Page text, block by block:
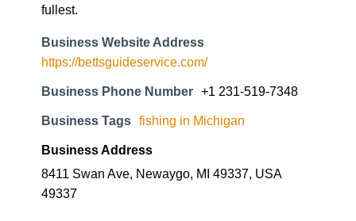
fullest.
Business Website Address
https://bettsguideservice.com/
Business Phone Number +1 231-519-7348
Business Tags fishing in Michigan
Business Address
8411 Swan Ave, Newaygo, MI 49337, USA
49337